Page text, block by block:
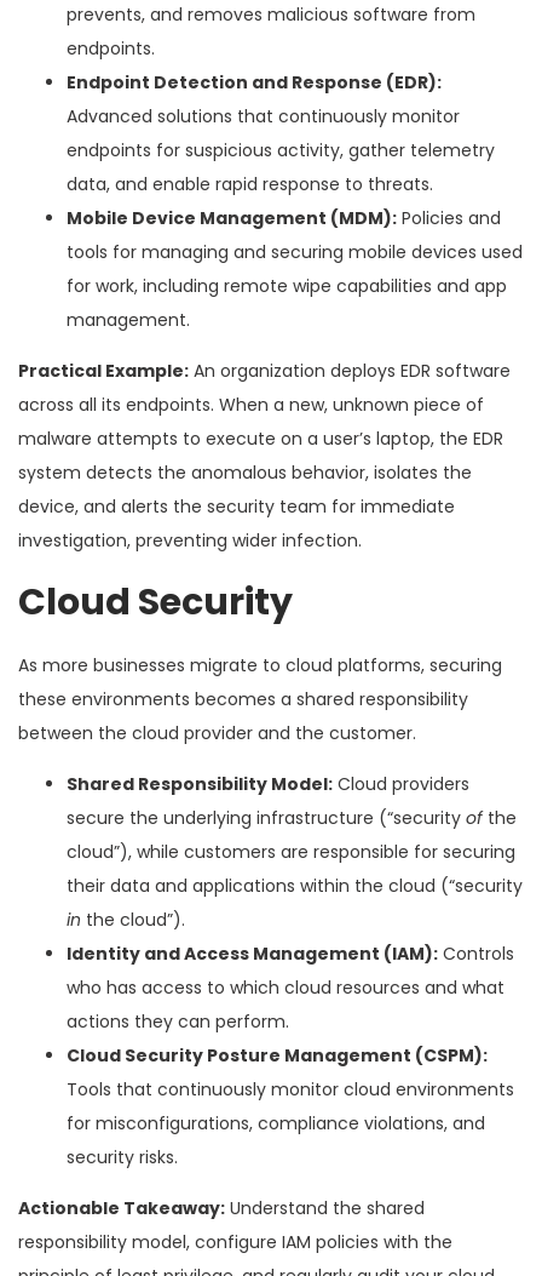
prevents, and removes malicious software from
endpoints.
Endpoint Detection and Response (EDR):
Advanced solutions that continuously monitor
endpoints for suspicious activity, gather telemetry
data, and enable rapid response to threats.
Mobile Device Management (MDM): Policies and
tools for managing and securing mobile devices used
for work, including remote wipe capabilities and app
management.
Practical Example: An organization deploys EDR software
across all its endpoints. When a new, unknown piece of
malware attempts to execute on a user’s laptop, the EDR
system detects the anomalous behavior, isolates the
device, and alerts the security team for immediate
investigation, preventing wider infection.
Cloud Security
As more businesses migrate to cloud platforms, securing
these environments becomes a shared responsibility
between the cloud provider and the customer.
Shared Responsibility Model: Cloud providers
secure the underlying infrastructure (“security ofthe
cloud”), while customers are responsible for securing
their data and applications within the cloud (“security
in the cloud”).
Identity and Access Management (IAM): Controls
who has access to which cloud resources and what
actions they can perform.
Cloud Security Posture Management (CSPM):
Tools that continuously monitor cloud environments
for misconfigurations, compliance violations, and
security risks.
Actionable Takeaway: Understand the shared
responsibility model, configure IAM policies with the